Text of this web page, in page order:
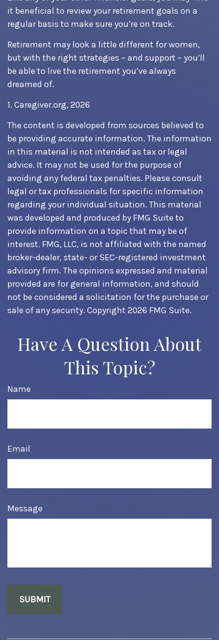
it beneficial to review your retirement goals on a
regular basis to make sure you’re on track.
Retirement may look a little different for women,
but with the right strategies – and support – you’ll
be able to live the retirement you’ve always
dreamed of.
1. Caregiver.org, 2026
The content is developed from sources believed to
be providing accurate information. The information
in this material is not intended as tax or legal
advice. It may not be used for the purpose of
avoiding any federal tax penalties. Please consult
legal or tax professionals for specific information
regarding your individual situation. This material
was developed and produced by FMG Suite to
provide information on a topic that may be of
interest. FMG, LLC, is not affiliated with the named
broker-dealer, state- or SEC-registered investment
advisory firm. The opinions expressed and material
provided are for general information, and should
not be considered a solicitation for the purchase or
sale of any security. Copyright 2026 FMG Suite.
Have A Question About
This Topic?
Name
Email
Message